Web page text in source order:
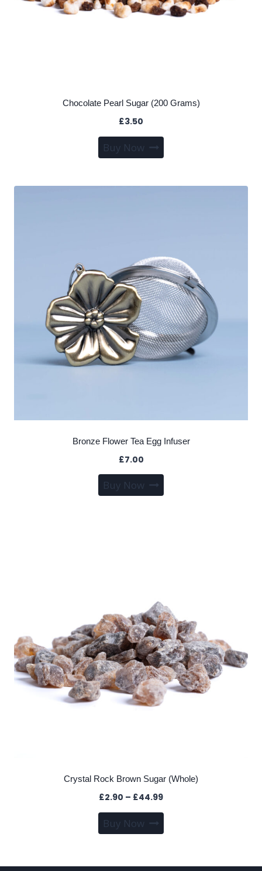
Chocolate Pearl Sugar (200 Grams)
£3.50
Buy Now
Bronze Flower Tea Egg Infuser
£7.00
Buy Now
Crystal Rock Brown Sugar (Whole)
£2.90 – £44.99Price
range:
through
Buy Now
product